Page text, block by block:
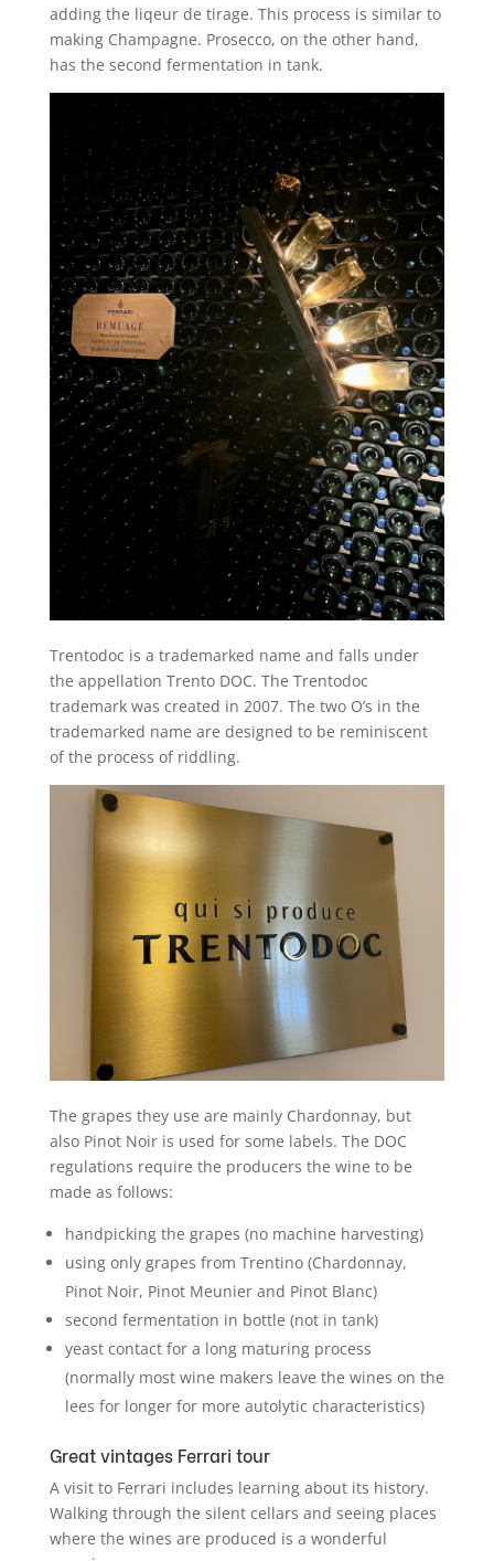
adding the liqeur de tirage. This process is similar to
making Champagne. Prosecco, on the other hand,
has the second fermentation in tank.
Trentodoc is a trademarked name and falls under
the appellation Trento DOC. The Trentodoc
trademark was created in 2007. The two O’s in the
trademarked name are designed to be reminiscent
of the process of riddling.
The grapes they use are mainly Chardonnay, but
also Pinot Noir is used for some labels. The DOC
regulations require the producers the wine to be
made as follows:
handpicking the grapes (no machine harvesting)
using only grapes from Trentino (Chardonnay,
Pinot Noir, Pinot Meunier and Pinot Blanc)
second fermentation in bottle (not in tank)
yeast contact for a long maturing process
(normally most wine makers leave the wines on the
lees for longer for more autolytic characteristics)
Great vintages Ferrari tour
A visit to Ferrari includes learning about its history.
Walking through the silent cellars and seeing places
where the wines are produced is a wonderful